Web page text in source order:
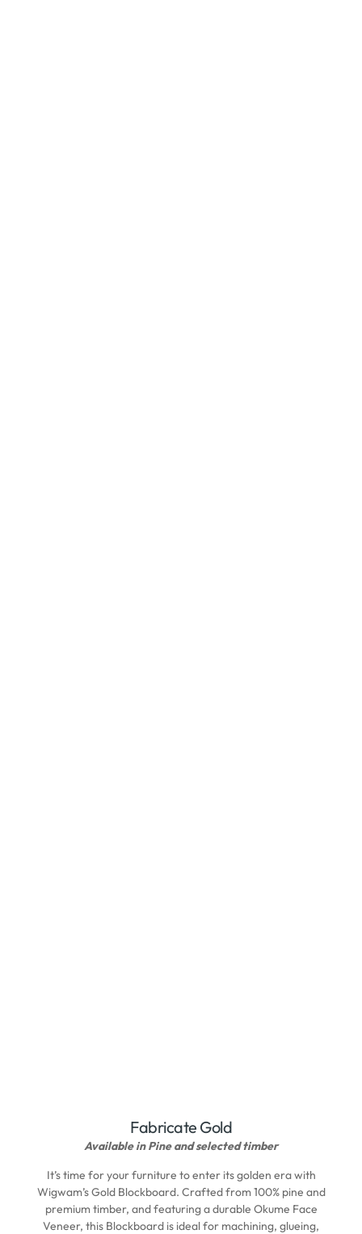
Fabricate Gold
Available in Pine and selected timber
It’s time for your furniture to enter its golden era with
Wigwam’s Gold Blockboard. Crafted from 100% pine and
premium timber, and featuring a durable Okume Face
Veneer, this Blockboard is ideal for machining, glueing,